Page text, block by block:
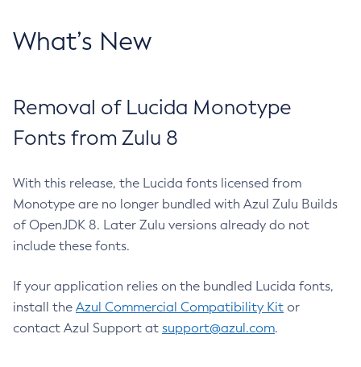
What’s New
Removal of Lucida Monotype
Fonts from Zulu 8
With this release, the Lucida fonts licensed from
Monotype are no longer bundled with Azul Zulu Builds
of OpenJDK 8. Later Zulu versions already do not
include these fonts.
If your application relies on the bundled Lucida fonts,
install the Azul Commercial Compatibility Kit or
contact Azul Support at support@azul.com.